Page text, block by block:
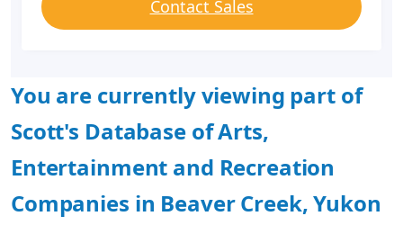
Contact Sales
You are currently viewing part of
Scott's Database of Arts,
Entertainment and Recreation
Companies in Beaver Creek, Yukon